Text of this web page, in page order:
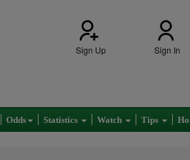
Sign Up Sign In
Odds Statistics Watch Tips